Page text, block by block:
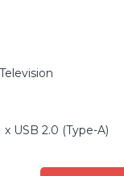
USB 2.0 (Type-A)